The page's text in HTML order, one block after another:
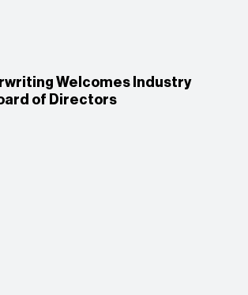
Welcomes Industry
of Directors